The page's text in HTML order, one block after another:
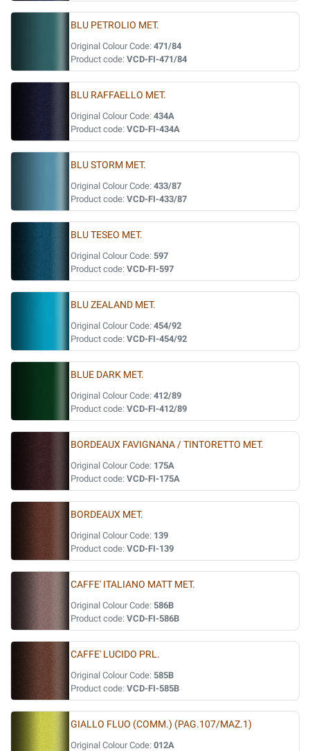
BLU PETROLIO MET.
Original Colour Code: 471/84
Product code: VCD-FI-471/84
BLU RAFFAELLO MET.
Original Colour Code: 434A
Product code: VCD-FI-434A
BLU STORM MET.
Original Colour Code: 433/87
Product code: VCD-FI-433/87
BLU TESEO MET.
Original Colour Code: 597
Product code: VCD-FI-597
BLU ZEALAND MET.
Original Colour Code: 454/92
Product code: VCD-FI-454/92
BLUE DARK MET.
Original Colour Code: 412/89
Product code: VCD-FI-412/89
BORDEAUX FAVIGNANA / TINTORETTO MET.
Original Colour Code: 175A
Product code: VCD-FI-175A
BORDEAUX MET.
Original Colour Code: 139
Product code: VCD-FI-139
CAFFE' ITALIANO MATT MET.
Original Colour Code: 586B
Product code: VCD-FI-586B
CAFFE' LUCIDO PRL.
Original Colour Code: 585B
Product code: VCD-FI-585B
GIALLO FLUO (COMM.) (PAG.107/MAZ.1)
Original Colour Code: 012A